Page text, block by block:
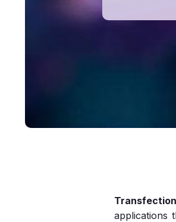
Transfection
applications